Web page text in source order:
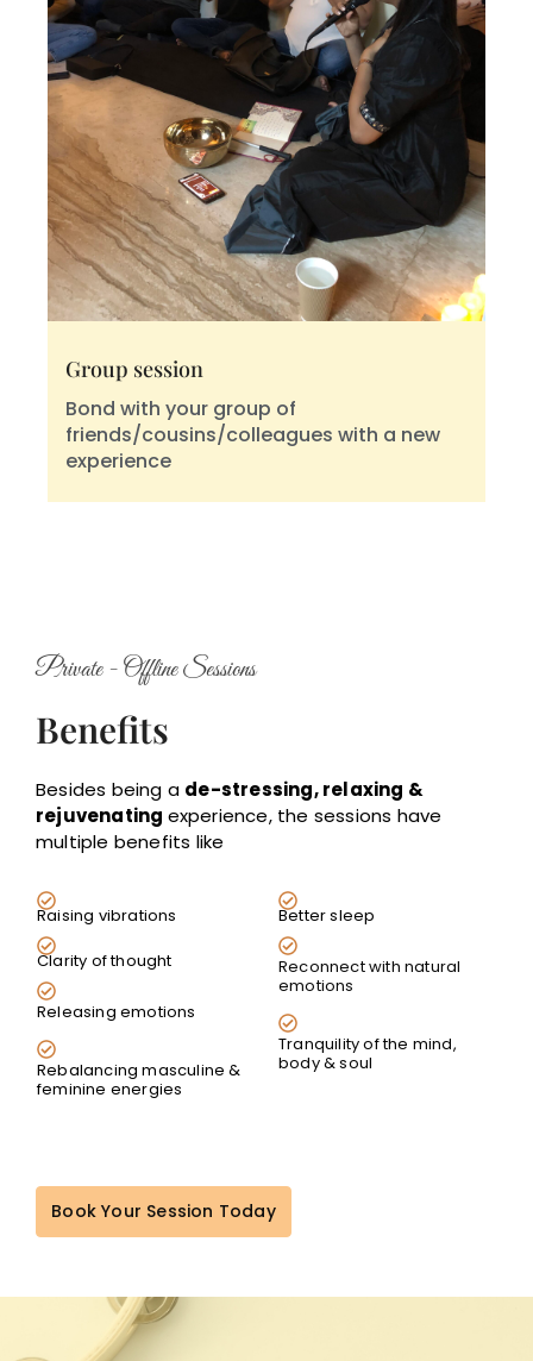
Group session
Bond with your group of
friends/cousins/colleagues with a new
experience
Private - Offline Sessions
Benefits
Besides being a de-stressing, relaxing &
rejuvenating experience, the sessions have
multiple benefits like
Raising vibrations
Clarity of thought
Releasing emotions
Rebalancing masculine &
feminine energies
Better sleep
Reconnect with natural
emotions
Tranquility of the mind,
body & soul
Book Your Session Today